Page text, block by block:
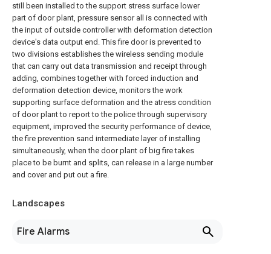
still been installed to the support stress surface lower
part of door plant, pressure sensor all is connected with
the input of outside controller with deformation detection
device's data output end. This fire door is prevented to
two divisions establishes the wireless sending module
that can carry out data transmission and receipt through
adding, combines together with forced induction and
deformation detection device, monitors the work
supporting surface deformation and the atress condition
of door plant to report to the police through supervisory
equipment, improved the security performance of device,
the fire prevention sand intermediate layer of installing
simultaneously, when the door plant of big fire takes
place to be burnt and splits, can release in a large number
and cover and put out a fire.
Landscapes
Fire Alarms